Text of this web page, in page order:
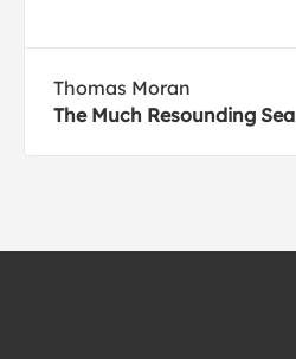
Thomas Moran
The Much Resounding Sea